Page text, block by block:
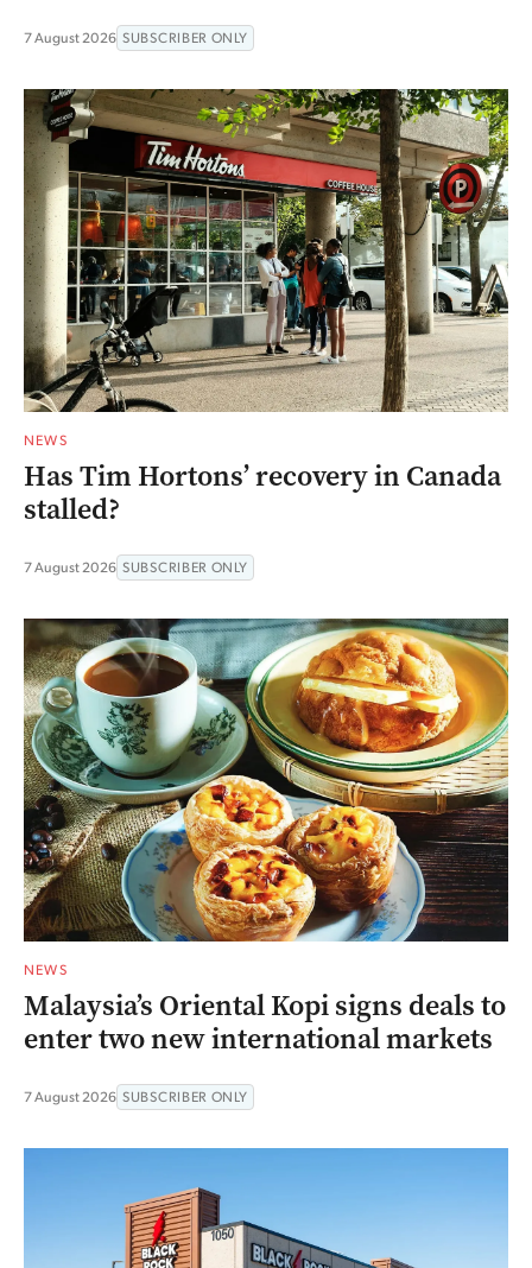
7 August 2026 SUBSCRIBER ONLY
NEWS
Has Tim Hortons’ recovery in Canada
stalled?
7 August 2026 SUBSCRIBER ONLY
NEWS
Malaysia’s Oriental Kopi signs deals to
enter two new international markets
7 August 2026 SUBSCRIBER ONLY